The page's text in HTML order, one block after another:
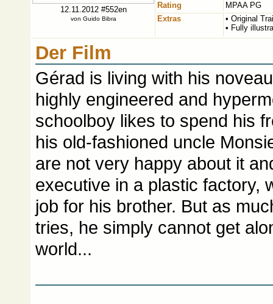
12.11.2012 #552en
von Guido Bibra
Rating
MPAA PG
Extras
• Original
• Fully
Der Film
Gérad is living with his
highly engineered and
schoolboy likes to spend his
his old-fashioned uncle
are not very happy about it
executive in a plastic factory,
job for his brother. But as
tries, he simply cannot get
world...